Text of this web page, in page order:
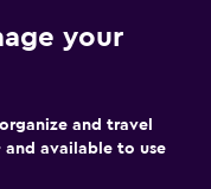
your
and travel
available to use